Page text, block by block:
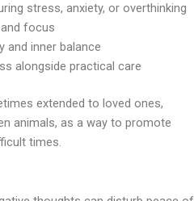
stress, anxiety, or overthinking
focus
and inner balance
alongside practical care
extended to loved ones,
animals, as a way to promote
times.